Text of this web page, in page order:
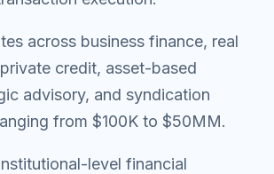
across business finance, real
credit, asset-based
advisory, and syndication
from $100K to $50MM.
level financial